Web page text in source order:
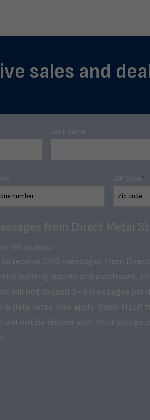
sales and
Last Name
ZIP Code*
from Direct Metal
this business.
receive SMS messages from
building quotes and purchases,
will not exceed 3–5 messages per
data rates may apply. Reply HELP
will not be shared with third parties